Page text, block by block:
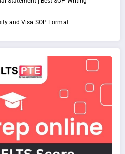
and Visa SOP Format